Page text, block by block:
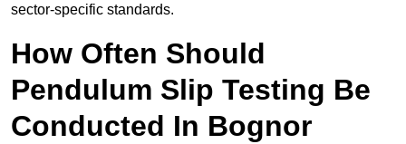
sector-specific standards.
How Often Should
Pendulum Slip Testing Be
Conducted In Bognor